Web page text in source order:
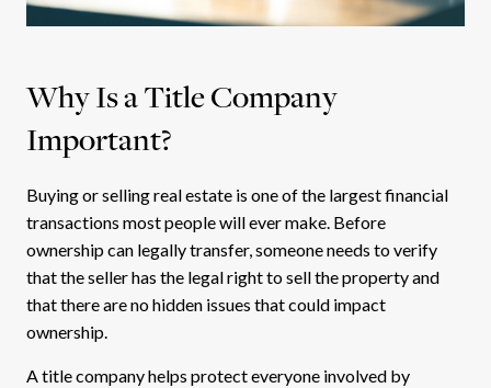
Why Is a Title Company
Important?
Buying or selling real estate is one of the largest financial
transactions most people will ever make. Before
ownership can legally transfer, someone needs to verify
that the seller has the legal right to sell the property and
that there are no hidden issues that could impact
ownership.
A title company helps protect everyone involved by